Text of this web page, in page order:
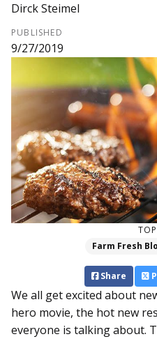
Dirck Steimel
PUBLISHED
9/27/2019
Farm Fresh
Share
We all get excited about
hero movie, the hot new
everyone is talking about.